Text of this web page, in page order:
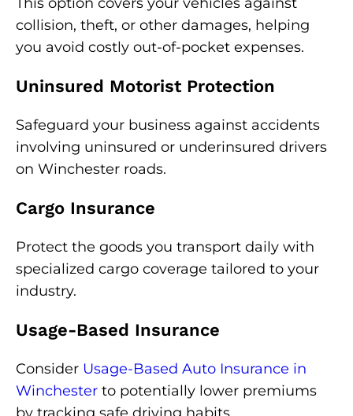
collision, theft, or other damages, helping
you avoid costly out-of-pocket expenses.
Uninsured Motorist Protection
Safeguard your business against accidents
involving uninsured or underinsured drivers
on Winchester roads.
Cargo Insurance
Protect the goods you transport daily with
specialized cargo coverage tailored to your
industry.
Usage-Based Insurance
Consider Usage-Based Auto Insurance in
Winchester to potentially lower premiums